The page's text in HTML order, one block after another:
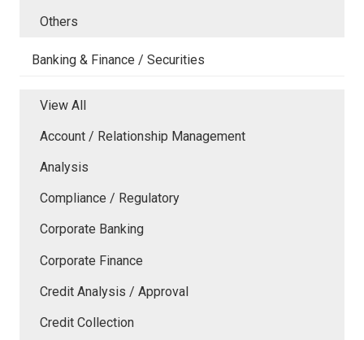
Others
Banking & Finance / Securities
View All
Account / Relationship Management
Analysis
Compliance / Regulatory
Corporate Banking
Corporate Finance
Credit Analysis / Approval
Credit Collection